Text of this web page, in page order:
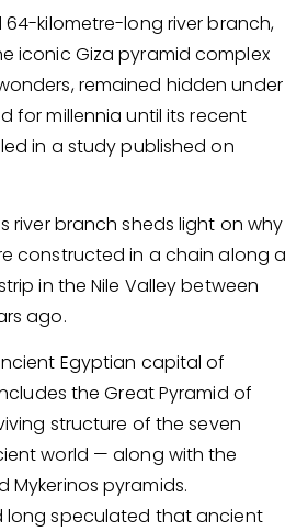
64-kilometre-long river branch,
iconic Giza pyramid complex
remained hidden under
for millennia until its recent
in a study published on
river branch sheds light on why
constructed in a chain along a
in the Nile Valley between
ago.
Egyptian capital of
the Great Pyramid of
structure of the seven
world — along with the
Mykerinos pyramids.
long speculated that ancient